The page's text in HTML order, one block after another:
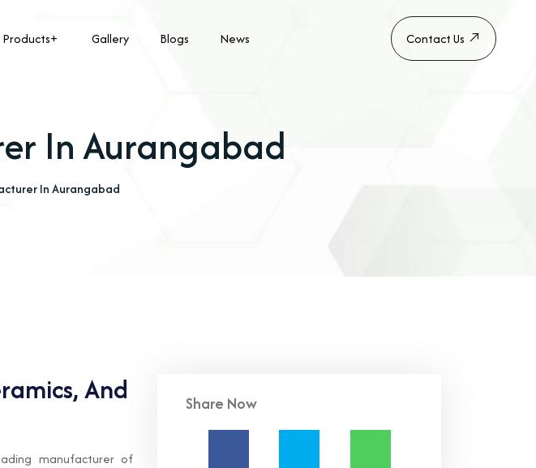
Gallery Blogs News Contact Us
In Aurangabad
In Aurangabad
And
manufacturer of
Share Now